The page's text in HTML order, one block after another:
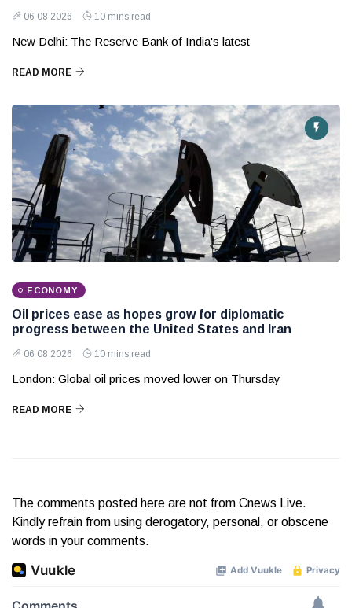
06 08 2026 10 mins read
New Delhi: The Reserve Bank of India's latest
READ MORE
ECONOMY
Oil prices ease as hopes grow for diplomatic
progress between the United States and Iran
06 08 2026 10 mins read
London: Global oil prices moved lower on Thursday
READ MORE
The comments posted here are not from Cnews Live.
Kindly refrain from using derogatory, personal, or obscene
words in your comments.